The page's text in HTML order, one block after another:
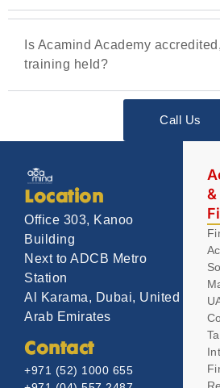
Is Acamind Academy
training held?
Call Us
Location
Office 303, Kanoo
Building
Next to ADCB Metro
Station
Al Karama, Dubai, United
Arab Emirates
Contact
+971 (52) 1000 655
&